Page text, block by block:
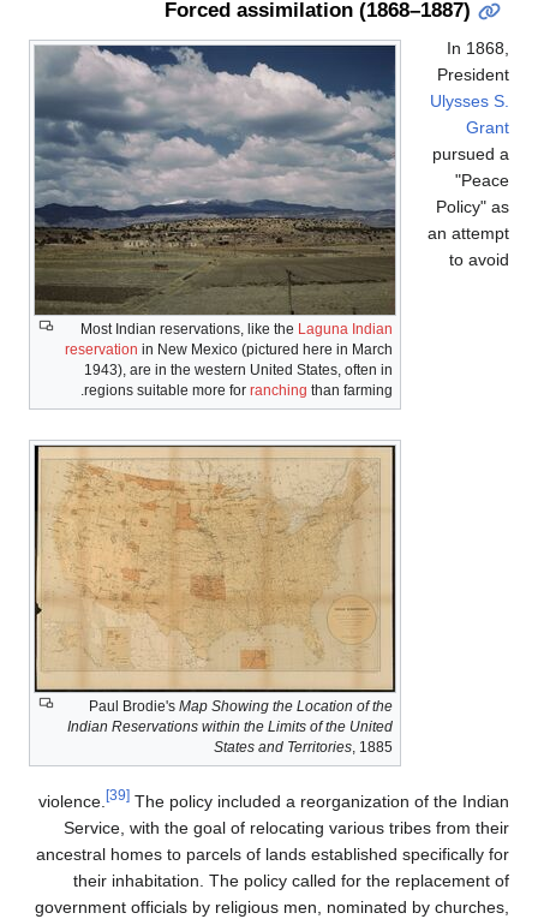
Forced assimilation
Most Indian reservations, like the
reservationin New Mexico (pictured here in
1943), are in the western United States,
regions suitable more for
Paul Brodie'sMap Showing the Location of
Indian Reservations within the Limits of the
States and Territories
violence.
The policy included a
Service, with the goal of relocating
ancestral homes to parcels of lands
their inhabitation. The policy called for
government officials by religious men,